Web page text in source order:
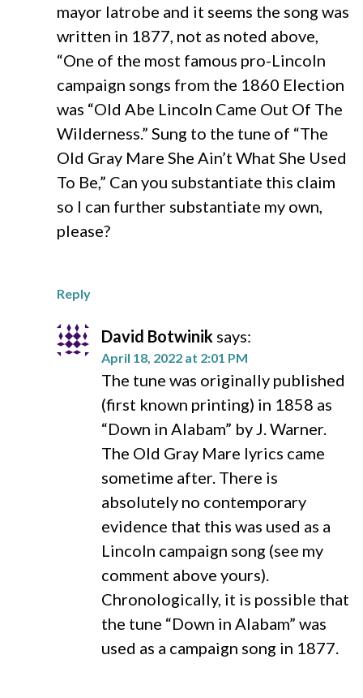
mayor latrobe and it seems the song was
written in 1877, not as noted above,
“One of the most famous pro-Lincoln
campaign songs from the 1860 Election
was “Old Abe Lincoln Came Out Of The
Wilderness.” Sung to the tune of “The
Old Gray Mare She Ain’t What She Used
To Be,” Can you substantiate this claim
so I can further substantiate my own,
please?
Reply
David Botwinik says:
April 18, 2022 at 2:01 PM
The tune was originally published
(first known printing) in 1858 as
“Down in Alabam” by J. Warner.
The Old Gray Mare lyrics came
sometime after. There is
absolutely no contemporary
evidence that this was used as a
Lincoln campaign song (see my
comment above yours).
Chronologically, it is possible that
the tune “Down in Alabam” was
used as a campaign song in 1877.